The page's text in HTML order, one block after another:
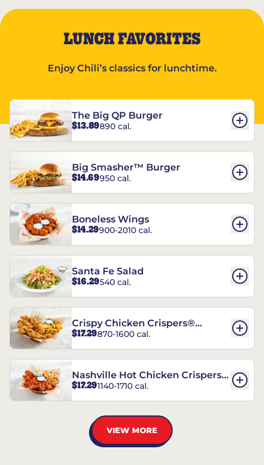
LUNCH FAVORITES
Enjoy Chili’s classics for lunchtime.
The Big QP Burger
$13.89890 cal.
Big Smasher™ Burger
$14.69950 cal.
Boneless Wings
$14.29900-2010 cal.
Santa Fe Salad
$16.29540 cal.
Crispy Chicken Crispers®
Combo
$17.29870-1600 cal.
Nashville Hot Chicken Crispers®
Combo
$17.291140-1710 cal.
VIEW MORE